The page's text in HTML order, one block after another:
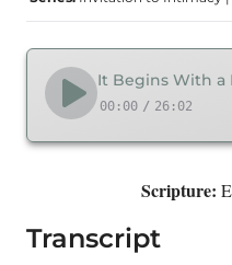
It Begins With a
00:00 / 26:02
Scripture:
Transcript